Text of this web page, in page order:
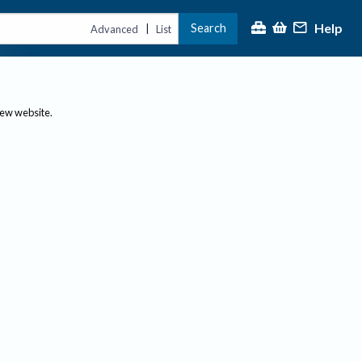
Advanced | List Search Help
website.